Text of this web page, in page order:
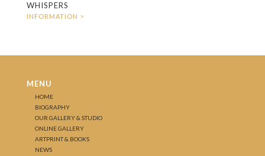
WHISPERS
MENU
HOME
BIOGRAPHY
OUR GALLERY & STUDIO
ONLINE GALLERY
ARTPRINT & BOOKS
NEWS